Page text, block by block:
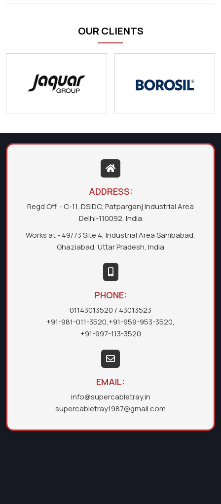
OUR CLIENTS
ADDRESS:
Regd Off. - C-11, DSIDC, Patparganj Industrial Area
Delhi-110092, India
Works at - 49/73 Site 4, Industrial Area Sahibabad,
Ghaziabad, Uttar Pradesh, India
PHONE:
01143013520 / 43013523
+91-981-011-3520,+91-959-953-3520,
+91-997-113-3520
EMAIL:
info@supercabletray.in
supercabletray1987@gmail.com